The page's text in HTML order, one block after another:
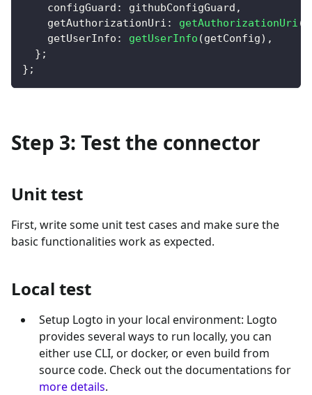
    configGuard
: githubConfigGuard ,
    getAuthorizationUri
: getAuthorizationUri (
    getUserInfo
: getUserInfo (getConfig) ,
} ;
} ;
Step 3: Test the connector
Unit test
First, write some unit test cases and make sure the
basic functionalities work as expected.
Local test
Setup Logto in your local environment: Logto
provides several ways to run locally, you can
either use CLI, or docker, or even build from
source code. Check out the documentations for
more details.